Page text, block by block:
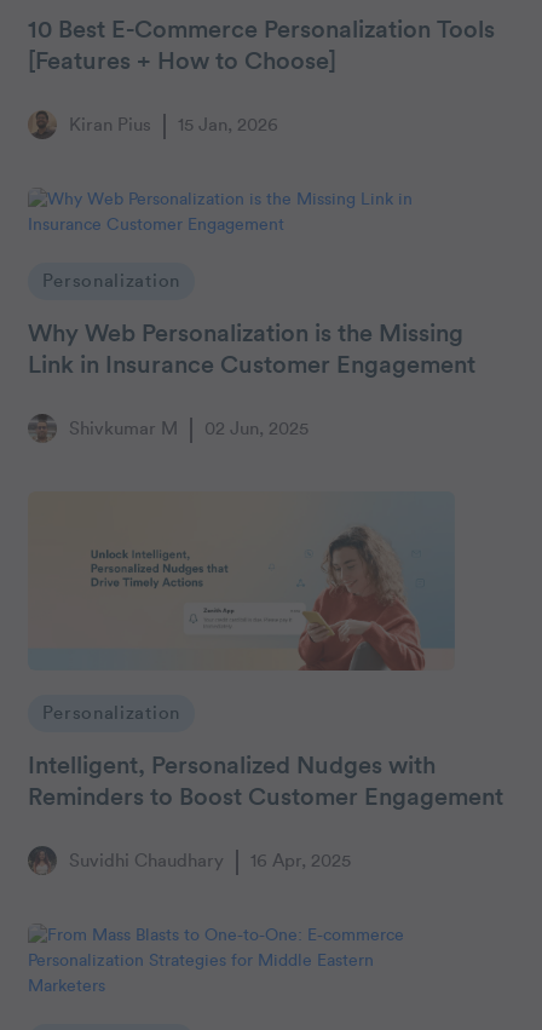
10 Best E-Commerce Personalization Tools
[Features + How to Choose]
Kiran Pius 15 Jan, 2026
Personalization
Why Web Personalization is the Missing
Link in Insurance Customer Engagement
Shivkumar M 02 Jun, 2025
Personalization
Intelligent, Personalized Nudges with
Reminders to Boost Customer Engagement
Suvidhi Chaudhary 16 Apr, 2025